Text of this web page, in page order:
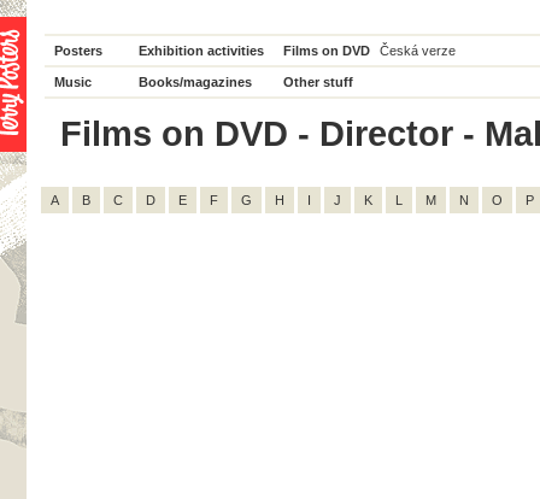
Posters Exhibition activities Films on DVD Česká verze
Music Books/magazines Other stuff
Films on DVD - Director -
A B C D E F G H I J K L M N O P